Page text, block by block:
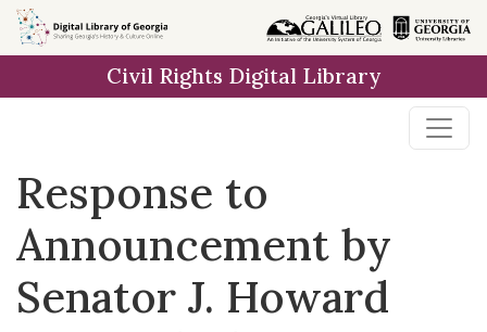
Skip to
main
Civil Rights Digital Library
Response to
Announcement by
Senator J. Howard